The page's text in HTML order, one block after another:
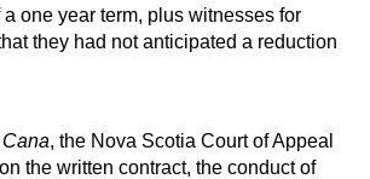
one year term, plus witnesses for
they had not anticipated a reduction
Cana, the Nova Scotia Court of Appeal
the written contract, the conduct of